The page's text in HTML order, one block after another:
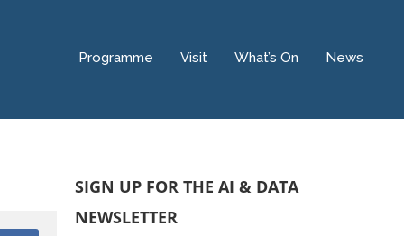
Programme Visit What’s On News
SIGN UP FOR THE AI & DATA
NEWSLETTER